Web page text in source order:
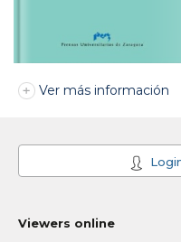
Ver más información
Viewers online